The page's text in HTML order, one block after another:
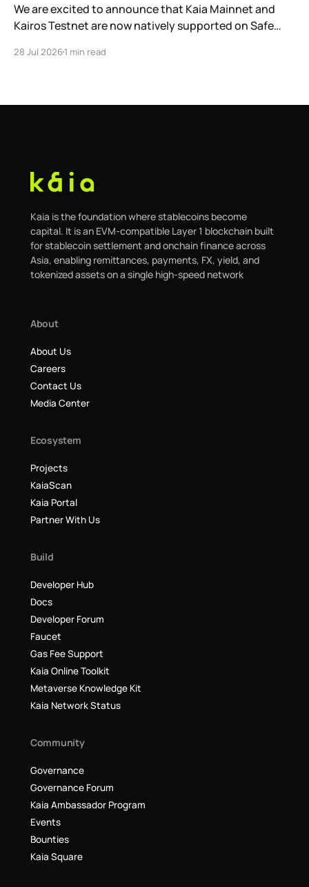
We are excited to announce that Kaia Mainnet and
Kairos Testnet are now natively supported on Safe
safe.kaia.io, will officially sunset on August 31, 2026. If
28 Jul 20261 min read
Kaia is the foundation where stablecoins become
capital. It is an EVM-compatible Layer 1 blockchain built
for stablecoin settlement and onchain finance across
Asia, enabling remittances, payments, FX, yield, and
tokenized assets on a single high-speed network
About
About Us
Careers
Contact Us
Media Center
Ecosystem
Projects
KaiaScan
Kaia Portal
Partner With Us
Build
Developer Hub
Docs
Developer Forum
Faucet
Gas Fee Support
Kaia Online Toolkit
Metaverse Knowledge Kit
Kaia Network Status
Community
Governance
Governance Forum
Kaia Ambassador Program
Events
Bounties
Kaia Square